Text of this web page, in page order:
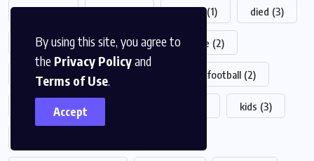
By using this site, you agree to
the Privacy Policyand
Terms of Use.
Accept
crypto (2) desert (1) Design (1) died (3)
drink (1) fashion (23) Feature (2)
film production (1) football (2)
(4) kids (3)